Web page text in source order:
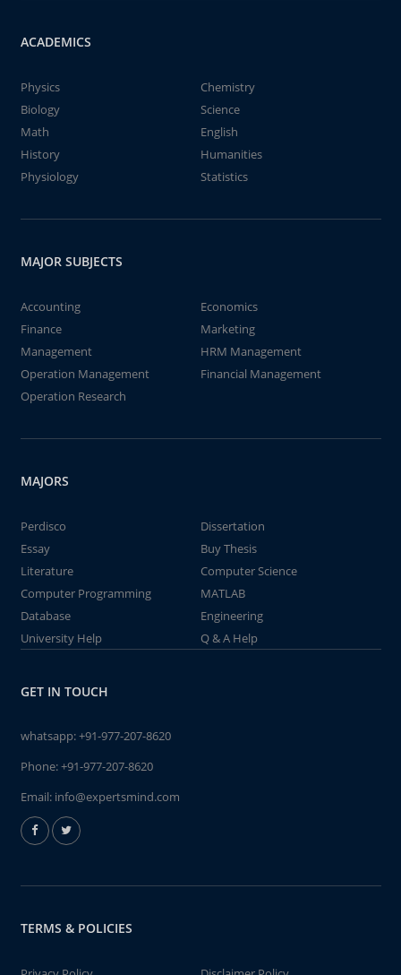
ACADEMICS
Physics
Chemistry
Biology
Science
Math
English
History
Humanities
Physiology
Statistics
MAJOR SUBJECTS
Accounting
Economics
Finance
Marketing
Management
HRM Management
Operation Management
Financial Management
Operation Research
MAJORS
Perdisco
Dissertation
Essay
Buy Thesis
Literature
Computer Science
Computer Programming
MATLAB
Database
Engineering
University Help
Q & A Help
GET IN TOUCH
whatsapp:+91-977-207-8620
Phone:+91-977-207-8620
Email: info@expertsmind.com
TERMS & POLICIES